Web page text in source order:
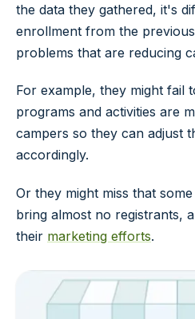
the data they gathered, it's
enrollment from the
problems that are reducing
For example, they might fail
programs and activities are
campers so they can adjust
accordingly.
Or they might miss that
bring almost no registrants,
their marketing efforts.